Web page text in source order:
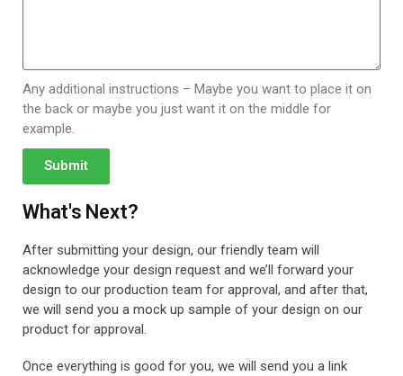
Any additional instructions – Maybe you want to place it on
the back or maybe you just want it on the middle for
example.
Submit
What's Next?
After submitting your design, our friendly team will
acknowledge your design request and we’ll forward your
design to our production team for approval, and after that,
we will send you a mock up sample of your design on our
product for approval.
Once everything is good for you, we will send you a link